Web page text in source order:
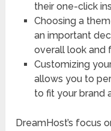
their one-click
Choosing a
an important
overall look and
Customizing
allows you to
to fit your brand
DreamHost’s focus